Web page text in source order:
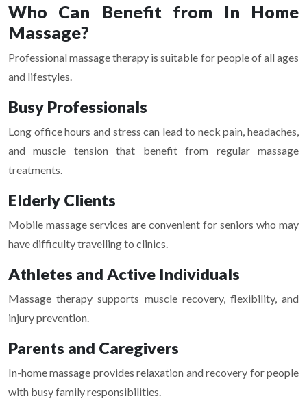
Who Can Benefit from In Home
Massage?
Professional massage therapy is suitable for people of all ages
and lifestyles.
Busy Professionals
Long office hours and stress can lead to neck pain, headaches,
and muscle tension that benefit from regular massage
treatments.
Elderly Clients
Mobile massage services are convenient for seniors who may
have difficulty travelling to clinics.
Athletes and Active Individuals
Massage therapy supports muscle recovery, flexibility, and
injury prevention.
Parents and Caregivers
In-home massage provides relaxation and recovery for people
with busy family responsibilities.